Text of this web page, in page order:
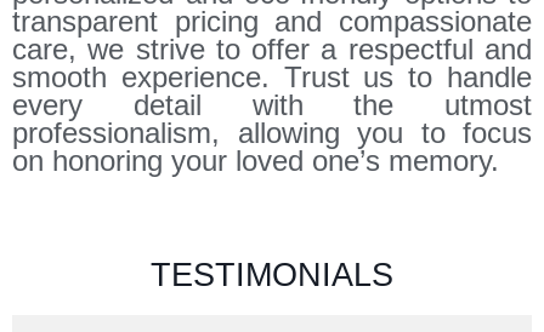
transparent pricing and compassionate
care, we strive to offer a respectful and
smooth experience. Trust us to handle
every detail with the utmost
professionalism, allowing you to focus
on honoring your loved one’s memory.
TESTIMONIALS